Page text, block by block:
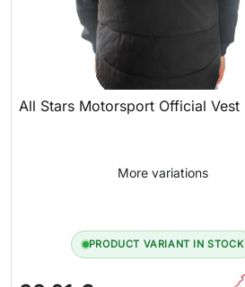
All Stars Motorsport Official Vest
More variations
PRODUCT VARIANT IN STOCK